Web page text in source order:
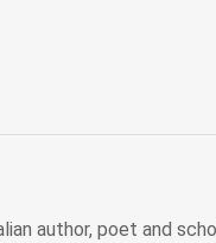
author, poet and